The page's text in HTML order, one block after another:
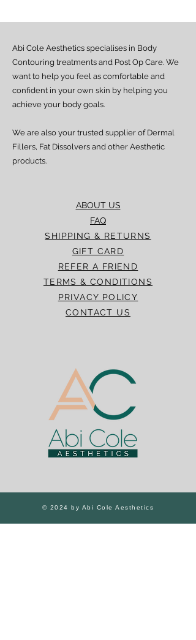
ABOUT US
FAQ
SHIPPING & RETURNS
GIFT CARD
REFER A FRIEND
TERMS & CONDITIONS
PRIVACY POLICY
CONTACT US
Abi Cole Aesthetics specialises in Body
Contouring treatments and Post Op Care. We
want to help you feel as comfortable and
confident in your own skin by helping you
achieve your body goals.
We are also your trusted supplier of Dermal
Fillers, Fat Dissolvers and other Aesthetic
products.
© 2024 by Abi Cole Aesthetics